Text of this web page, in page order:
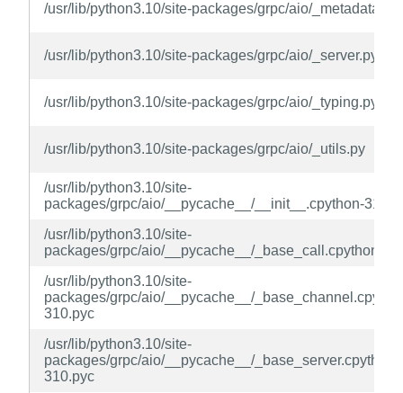
/usr/lib/python3.10/site-packages/grpc/aio/_metadata.py
/usr/lib/python3.10/site-packages/grpc/aio/_server.py
/usr/lib/python3.10/site-packages/grpc/aio/_typing.py
/usr/lib/python3.10/site-packages/grpc/aio/_utils.py
/usr/lib/python3.10/site-
packages/grpc/aio/__pycache__/__init__.cpython-
/usr/lib/python3.10/site-
packages/grpc/aio/__pycache__/_base_call.cpython-
/usr/lib/python3.10/site-
packages/grpc/aio/__pycache__/
310.pyc
/usr/lib/python3.10/site-
packages/grpc/aio/__pycache__/_base_server.cpython-
310.pyc